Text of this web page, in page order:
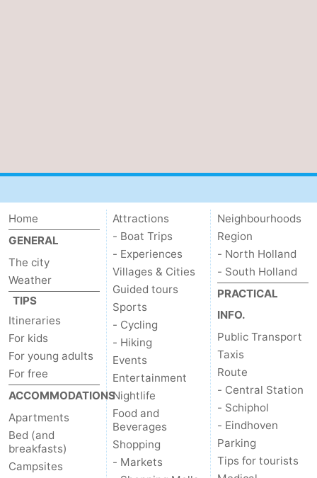
Home
GENERAL
The city
Weather
TIPS
Itineraries
For kids
For young adults
For free
ACCOMMODATIONS
Apartments
Bed (and
breakfasts)
Campsites
Attractions
- Boat Trips
- Experiences
Villages & Cities
Guided tours
Sports
- Cycling
- Hiking
Events
Entertainment
Nightlife
Food and
Beverages
Shopping
- Markets
Neighbourhoods
Region
- North Holland
- South Holland
PRACTICAL
INFO.
Public Transport
Taxis
Route
- Central Station
- Schiphol
- Eindhoven
Parking
Tips for tourists